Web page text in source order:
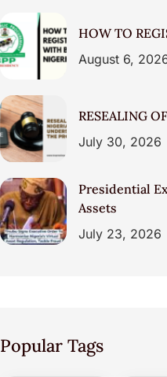
HOW TO
August 6,
RESEALING
July 30, 2026
Presidential
Assets
July 23, 2026
Popular Tags